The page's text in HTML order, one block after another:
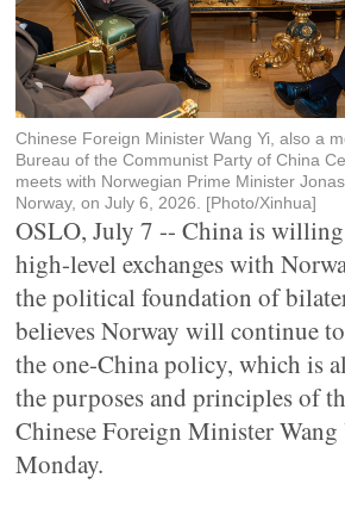
Chinese Foreign Minister Wang Yi, also a
Bureau of the Communist Party of China
meets with Norwegian Prime Minister
Norway, on July 6, 2026. [Photo/Xinhua]
OSLO, July 7 -- China is
high-level exchanges with
the political foundation of
believes Norway will continue
the one-China policy, which is
the purposes and principles of
Chinese Foreign Minister
Monday.